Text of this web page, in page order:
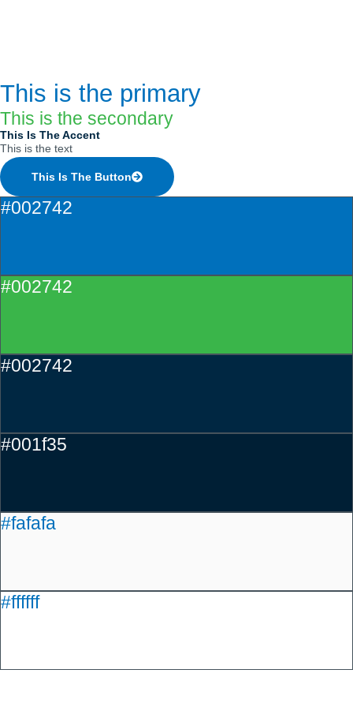
This is the primary
This is the secondary
This Is The Accent
This is the text
This Is The Button
#002742
#002742
#002742
#001f35
#fafafa
#ffffff